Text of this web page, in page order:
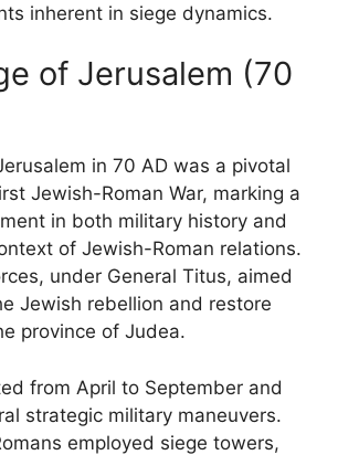
inherent in siege dynamics.
of Jerusalem (70
in 70 AD was a pivotal
Jewish-Roman War, marking a
in both military history and
of Jewish-Roman relations.
under General Titus, aimed
Jewish rebellion and restore
province of Judea.
from April to September and
strategic military maneuvers.
employed siege towers,